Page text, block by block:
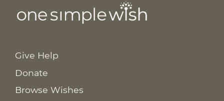
Give Help
Donate
Browse Wishes